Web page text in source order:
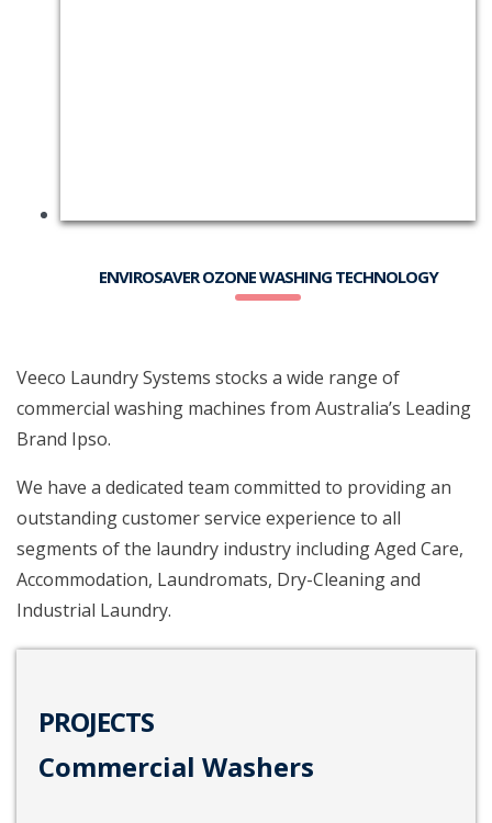
Veeco Laundry Systems stocks a wide range of
commercial washing machines from Australia’s Leading
Brand Ipso.
We have a dedicated team committed to providing an
outstanding customer service experience to all
segments of the laundry industry including Aged Care,
Accommodation, Laundromats, Dry-Cleaning and
Industrial Laundry.
PROJECTS
Commercial Washers
ENVIROSAVER OZONE WASHING TECHNOLOGY